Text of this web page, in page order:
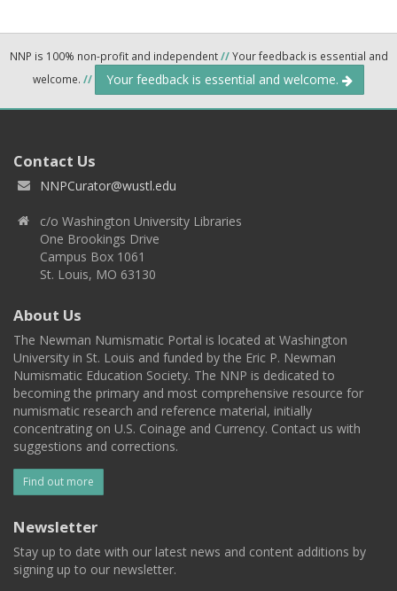
NNP is 100% non-profit and independent//Your feedback is essential and
welcome. // Your feedback is essential and welcome.
Contact Us
NNPCurator@wustl.edu
c/o Washington University Libraries
One Brookings Drive
Campus Box 1061
St. Louis, MO 63130
About Us
The Newman Numismatic Portal is located at Washington
University in St. Louis and funded by the Eric P. Newman
Numismatic Education Society. The NNP is dedicated to
becoming the primary and most comprehensive resource for
numismatic research and reference material, initially
concentrating on U.S. Coinage and Currency. Contact us with
suggestions and corrections.
Find out more
Newsletter
Stay up to date with our latest news and content additions by
signing up to our newsletter.